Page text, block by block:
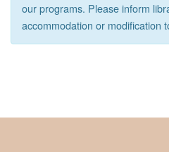
our programs. Please inform
accommodation or modification